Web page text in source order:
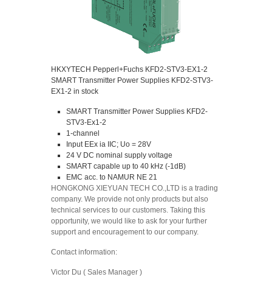
HKXYTECH Pepperl+Fuchs KFD2-STV3-EX1-2
SMART Transmitter Power Supplies KFD2-STV3-
EX1-2 in stock
SMART Transmitter Power Supplies KFD2-
STV3-Ex1-2
1-channel
Input EEx ia IIC; Uo = 28V
24 V DC nominal supply voltage
SMART capable up to 40 kHz (-1dB)
EMC acc. to NAMUR NE 21
HONGKONG XIEYUAN TECH CO.,LTD is a trading
company. We provide not only products but also
technical services to our customers. Taking this
opportunity, we would like to ask for your further
support and encouragement to our company.
Contact information:
Victor Du ( Sales Manager )